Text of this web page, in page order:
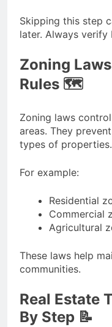
Skipping this step
later. Always verify
Zoning
Rules 🗺️
Zoning laws
areas. They
types of properties.
For example:
Residential
Commercial
Agricultural
These laws help
communities.
Real Estate
By Step 📝